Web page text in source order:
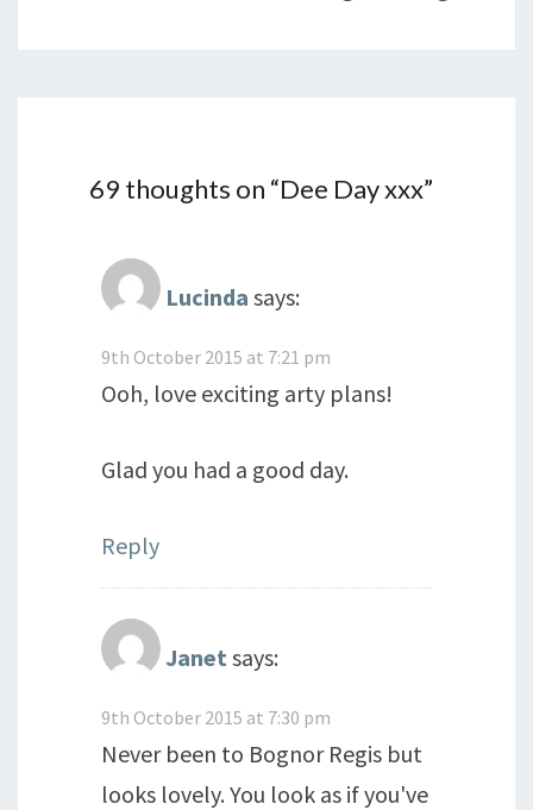
69 thoughts on “Dee Day xxx”
Lucinda says:
9th October 2015 at 7:21 pm
Ooh, love exciting arty plans!
Glad you had a good day.
Reply
Janet says:
9th October 2015 at 7:30 pm
Never been to Bognor Regis but
looks lovely. You look as if you've